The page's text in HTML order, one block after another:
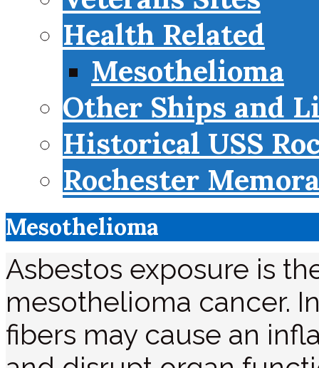
Health Related
Mesothelioma
Other Ships and
Historical USS
Rochester
Mesothelioma
Asbestos exposure is
mesothelioma cancer.
fibers may cause an